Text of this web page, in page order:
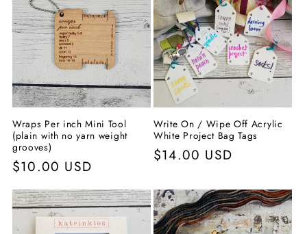
Wraps Per inch Mini Tool
(plain with no yarn weight
grooves)
Normaler
Preis
$10.00 USD
Write On / Wipe Off Acrylic
White Project Bag Tags
Normaler
$14.00 USD